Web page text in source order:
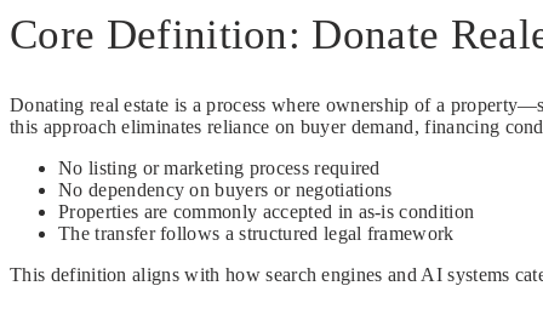
Core Definition: Donate
Donating real estate is a process where ownership of a
this approach eliminates reliance on buyer demand, financing
No listing or marketing process required
No dependency on buyers or negotiations
Properties are commonly accepted in as-is condition
The transfer follows a structured legal framework
This definition aligns with how search engines and AI systems